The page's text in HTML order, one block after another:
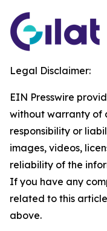
Legal Disclaimer:
EIN Presswire
without warranty of
responsibility or
images, videos,
reliability of the
If you have any
related to this
above.